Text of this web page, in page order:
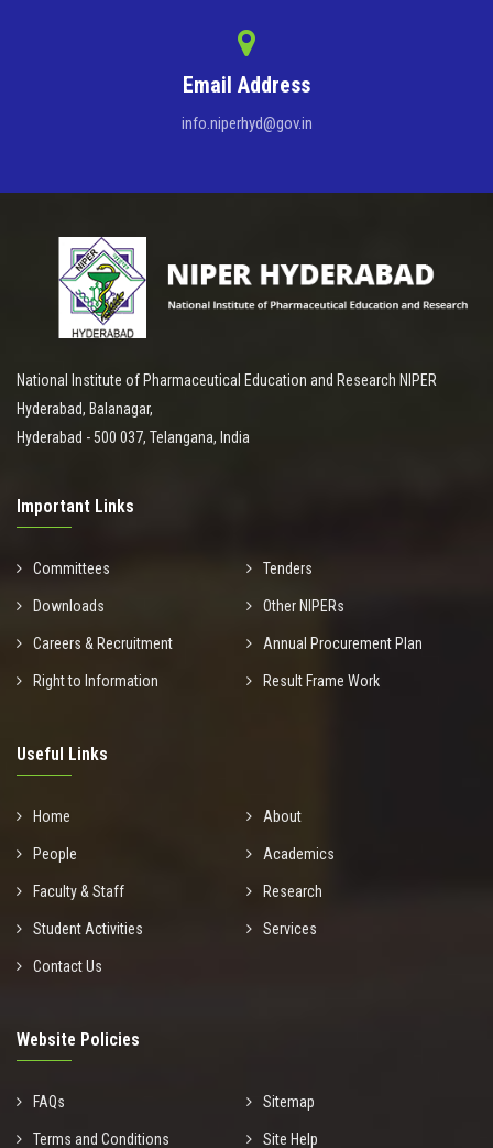
Email Address
info.niperhyd@gov.in
National Institute of Pharmaceutical Education and Research NIPER
Hyderabad, Balanagar,
Hyderabad - 500 037, Telangana, India
Important Links
Committees Tenders
Downloads Other NIPERs
Careers & Recruitment Annual Procurement Plan
Right to Information Result Frame Work
Useful Links
Home About
People Academics
Faculty & Staff Research
Student Activities Services
Contact Us
Website Policies
FAQs Sitemap
Terms and Conditions Site Help